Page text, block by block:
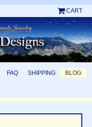
CART
FAQ SHIPPING BLOG